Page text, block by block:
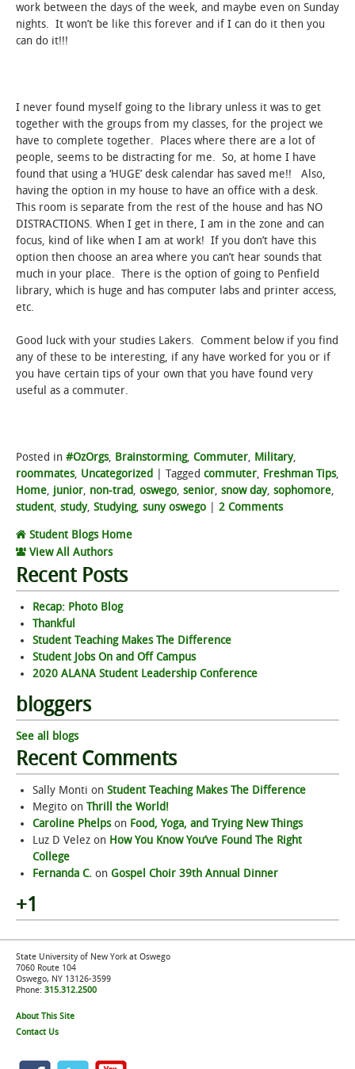
work between the days of the week, and maybe even on Sunday
nights. It won’t be like this forever and if I can do it then you
can do it!!!
I never found myself going to the library unless it was to get
together with the groups from my classes, for the project we
have to complete together. Places where there are a lot of
people, seems to be distracting for me. So, at home I have
found that using a ‘HUGE’ desk calendar has saved me!! Also,
having the option in my house to have an office with a desk.
This room is separate from the rest of the house and has NO
DISTRACTIONS. When I get in there, I am in the zone and can
focus, kind of like when I am at work! If you don’t have this
option then choose an area where you can’t hear sounds that
much in your place. There is the option of going to Penfield
library, which is huge and has computer labs and printer access,
etc.
Good luck with your studies Lakers. Comment below if you find
any of these to be interesting, if any have worked for you or if
you have certain tips of your own that you have found very
useful as a commuter.
Posted in #OzOrgs, Brainstorming, Commuter, Military,
roommates, Uncategorized Tagged commuter, Freshman Tips,
Home, junior, non-trad, oswego, senior, snow day, sophomore,
student, study, Studying, suny oswego 2 Comments
Student Blogs Home
View All Authors
Recent Posts
Recap: Photo Blog
Thankful
Student Teaching Makes The Difference
Student Jobs On and Off Campus
2020 ALANA Student Leadership Conference
bloggers
See all blogs
Recent Comments
Sally Monti on Student Teaching Makes The Difference
Megito on Thrill the World!
Caroline Phelpson Food, Yoga, and Trying New Things
Luz D Velez on How You Know You’ve Found The Right
College
Fernanda C. on Gospel Choir 39th Annual Dinner
+1
State University of New York at Oswego
7060 Route 104
Oswego, NY 13126-3599
Phone: 315.312.2500
About This Site
Contact Us